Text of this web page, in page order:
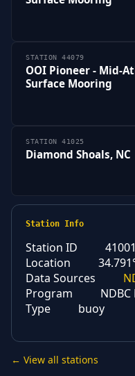
STATION 44079
OOI Pioneer - Mid-
Surface Mooring
STATION 41025
Diamond Shoals, NC
Station Info
Station ID
41001
Location
Data Sources
Program
Type
buoy
← View all stations